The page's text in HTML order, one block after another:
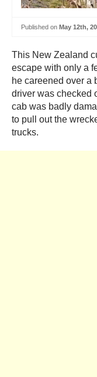
Published on May 12th,
This New Zealand
escape with only a
he careened over a
driver was checked
cab was badly
to pull out the
trucks.